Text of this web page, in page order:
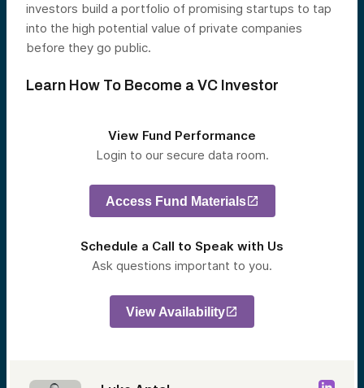
investors build a portfolio of promising startups to tap
into the high potential value of private companies
before they go public.
Learn How To Become a VC Investor
View Fund Performance
Login to our secure data room.
Access Fund Materials
Schedule a Call to Speak with Us
Ask questions important to you.
View Availability